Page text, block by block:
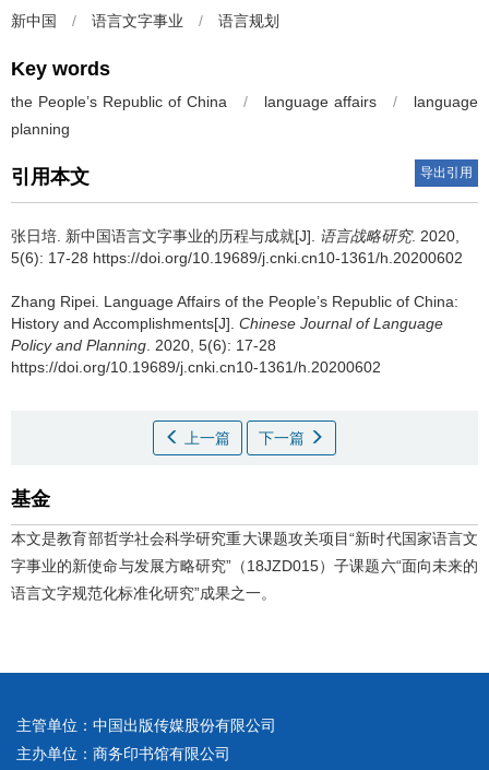
新中国 / 语言文字事业 / 语言规划
Key words
the People’s Republic of China / language affairs /
language
planning
引用本文 导出引用
张日培. 新中国语言文字事业的历程与成就[J]. 语言战略研究. 2020,
5(6): 17-28 https://doi.org/10.19689/j.cnki.cn10-1361/h.20200602
Zhang Ripei. Language Affairs of the People’s Republic of China:
History and Accomplishments[J]. Chinese Journal of Language
Policy and Planning . 2020, 5(6): 17-28
https://doi.org/10.19689/j.cnki.cn10-1361/h.20200602
上一篇 下一篇
基金
本文是教育部哲学社会科学研究重大课题攻关项目“新时代国家语言文
字事业的新使命与发展方略研究”（18JZD015）子课题六“面向未来的
语言文字规范化标准化研究”成果之一。
主管单位：中国出版传媒股份有限公司
主办单位：商务印书馆有限公司